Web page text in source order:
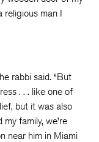
religious man I
rabbi said. “But
. . . like one of
but it was also
family, we’re
near him in Miami